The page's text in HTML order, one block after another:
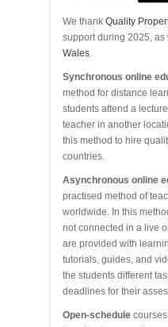
We thank Quality
support during 2025, as
Wales.
Synchronous online
method for distance
students attend a
teacher in another
this method to hire
countries.
Asynchronous online
practised method of
worldwide. In this
not connected in a live
are provided with
tutorials, guides, and
the students different
deadlines for their
Open-schedule